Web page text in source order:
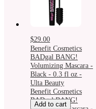
$29.00
Benefit Cosmetics
BADgal BANG!
Volumizing Mascara -
Black - 0.3 fl oz -
Ulta Beauty
Benefit Cosmetics
BADgal BANG!
Add to cart